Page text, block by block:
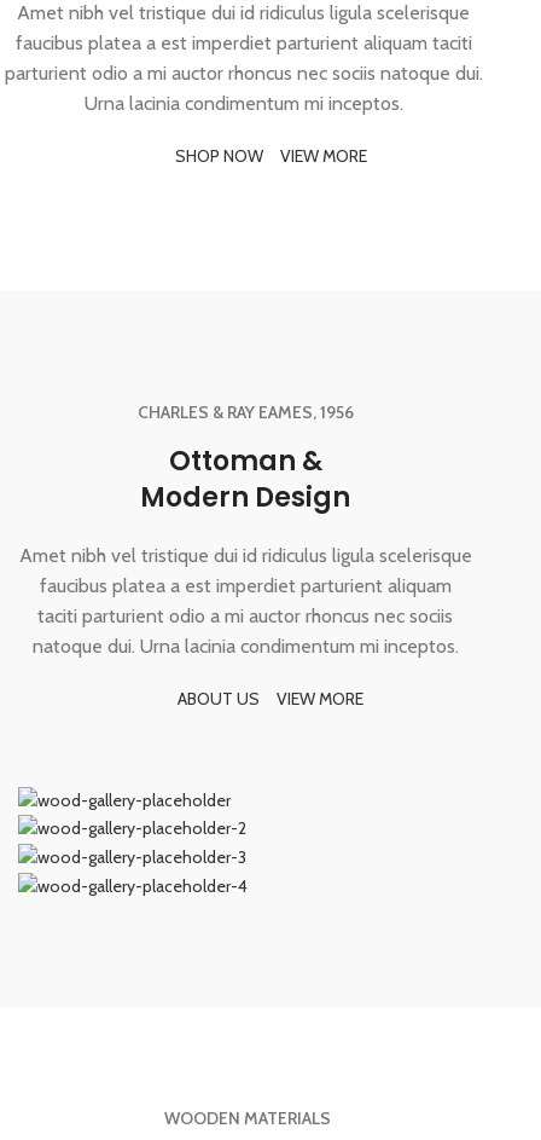
Amet nibh vel tristique dui id ridiculus ligula scelerisque
faucibus platea a est imperdiet parturient aliquam taciti
parturient odio a mi auctor rhoncus nec sociis natoque dui.
Urna lacinia condimentum mi inceptos.
SHOP NOW VIEW MORE
CHARLES & RAY EAMES, 1956
Ottoman &
Modern Design
Amet nibh vel tristique dui id ridiculus ligula scelerisque
faucibus platea a est imperdiet parturient aliquam
taciti parturient odio a mi auctor rhoncus nec sociis
natoque dui. Urna lacinia condimentum mi inceptos.
ABOUT US VIEW MORE
WOODEN MATERIALS